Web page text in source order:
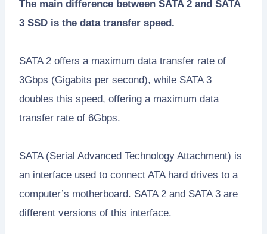
The main difference between SATA 2 and SATA
3 SSD is the data transfer speed.
SATA 2 offers a maximum data transfer rate of
3Gbps (Gigabits per second), while SATA 3
doubles this speed, offering a maximum data
transfer rate of 6Gbps.
SATA (Serial Advanced Technology Attachment) is
an interface used to connect ATA hard drives to a
computer’s motherboard. SATA 2 and SATA 3 are
different versions of this interface.